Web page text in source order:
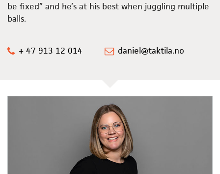
be fixed” and he’s at his best when juggling multiple
balls.
+ 47 913 12 014 daniel@taktila.no